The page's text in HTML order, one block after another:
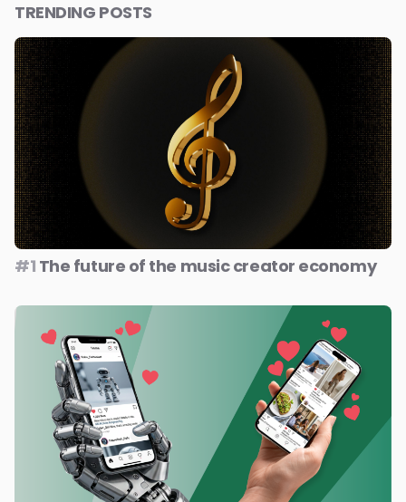
TRENDING POSTS
#1 The future of the music creator economy